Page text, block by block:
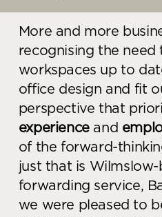
Contact Us
Knowledge Centre
Showroom
More and more
recognising the need
workspaces up to
office design and fit
perspective that
experienceand
of the forward-
just that is
forwarding service,
we were pleased to